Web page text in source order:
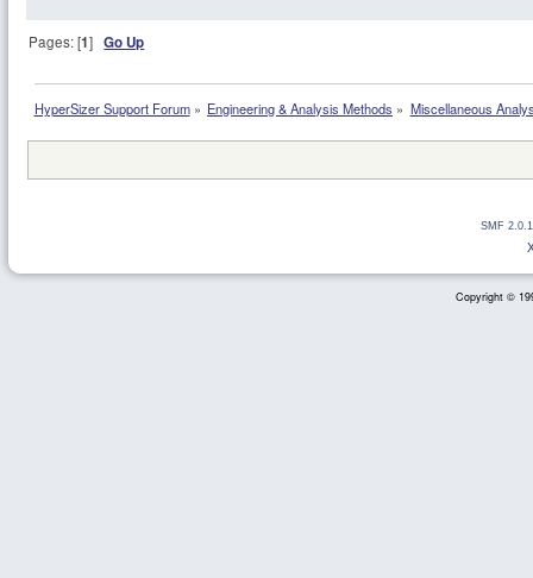
Pages: [1]Go Up
HyperSizer Support Forum» Engineering & Analysis Methods » Miscellaneous
SMF
Copyright ©